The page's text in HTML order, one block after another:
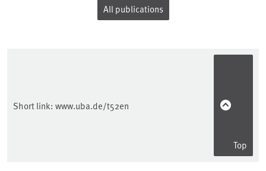
All publications
Short link: www.uba.de/t52en
Top